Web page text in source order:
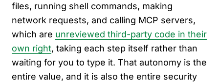
files, running shell commands, making
network requests, and calling MCP servers,
which are unreviewed third-party code in their
own right, taking each step itself rather than
waiting for you to type it. That autonomy is the
entire value, and it is also the entire security